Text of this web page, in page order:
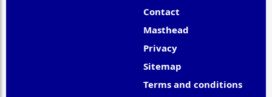
Contact
Masthead
Privacy
Sitemap
Terms and conditions